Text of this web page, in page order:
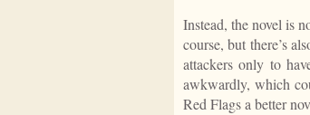
Instead, the novel is
course, but there’s
attackers only to
awkwardly, which
Red Flagsa better